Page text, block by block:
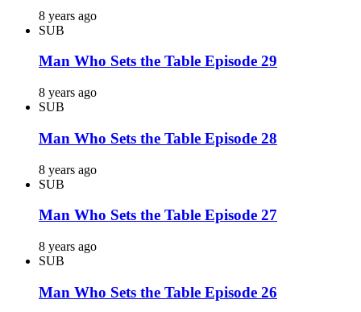
8 years ago
SUB
Man Who Sets the Table Episode 29
8 years ago
SUB
Man Who Sets the Table Episode 28
8 years ago
SUB
Man Who Sets the Table Episode 27
8 years ago
SUB
Man Who Sets the Table Episode 26